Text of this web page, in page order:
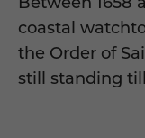
coastal
the Order of
still standing